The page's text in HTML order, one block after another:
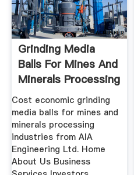
Grinding Media
Balls For Mines And
Minerals Processing
.
Cost economic grinding
media balls for mines and
minerals processing
industries from AIA
Engineering Ltd. Home
About Us Business